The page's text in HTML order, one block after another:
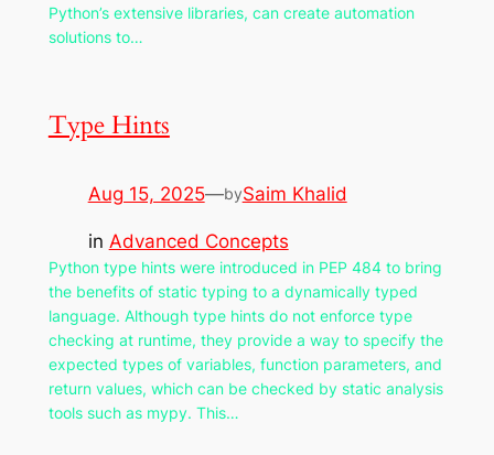
Python’s extensive libraries, can create automation
solutions to…
Type Hints
Aug 15, 2025—bySaim Khalid
in Advanced Concepts
Python type hints were introduced in PEP 484 to bring
the benefits of static typing to a dynamically typed
language. Although type hints do not enforce type
checking at runtime, they provide a way to specify the
expected types of variables, function parameters, and
return values, which can be checked by static analysis
tools such as mypy. This…